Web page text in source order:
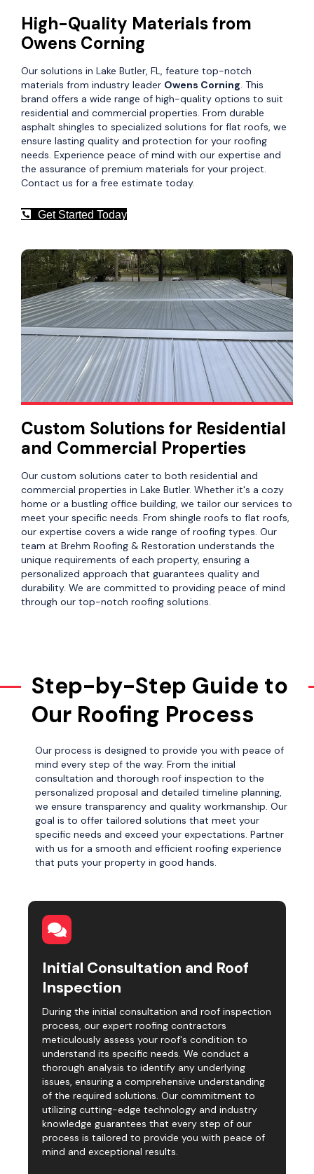
High-Quality Materials from
Owens Corning
Our solutions in Lake Butler, FL, feature top-notch
materials from industry leader Owens Corning. This
brand offers a wide range of high-quality options to suit
residential and commercial properties. From durable
asphalt shingles to specialized solutions for flat roofs, we
ensure lasting quality and protection for your roofing
needs. Experience peace of mind with our expertise and
the assurance of premium materials for your project.
Contact us for a free estimate today.
Get Started Today
Custom Solutions for Residential
and Commercial Properties
Our custom solutions cater to both residential and
commercial properties in Lake Butler. Whether it's a cozy
home or a bustling office building, we tailor our services to
meet your specific needs. From shingle roofs to flat roofs,
our expertise covers a wide range of roofing types. Our
team at Brehm Roofing & Restoration understands the
unique requirements of each property, ensuring a
personalized approach that guarantees quality and
durability. We are committed to providing peace of mind
through our top-notch roofing solutions.
Step-by-Step Guide to
Our Roofing Process
Our process is designed to provide you with peace of
mind every step of the way. From the initial
consultation and thorough roof inspection to the
personalized proposal and detailed timeline planning,
we ensure transparency and quality workmanship. Our
goal is to offer tailored solutions that meet your
specific needs and exceed your expectations. Partner
with us for a smooth and efficient roofing experience
that puts your property in good hands.
Initial Consultation and Roof
Inspection
During the initial consultation and roof inspection
process, our expert roofing contractors
meticulously assess your roof's condition to
understand its specific needs. We conduct a
thorough analysis to identify any underlying
issues, ensuring a comprehensive understanding
of the required solutions. Our commitment to
utilizing cutting-edge technology and industry
knowledge guarantees that every step of our
process is tailored to provide you with peace of
mind and exceptional results.